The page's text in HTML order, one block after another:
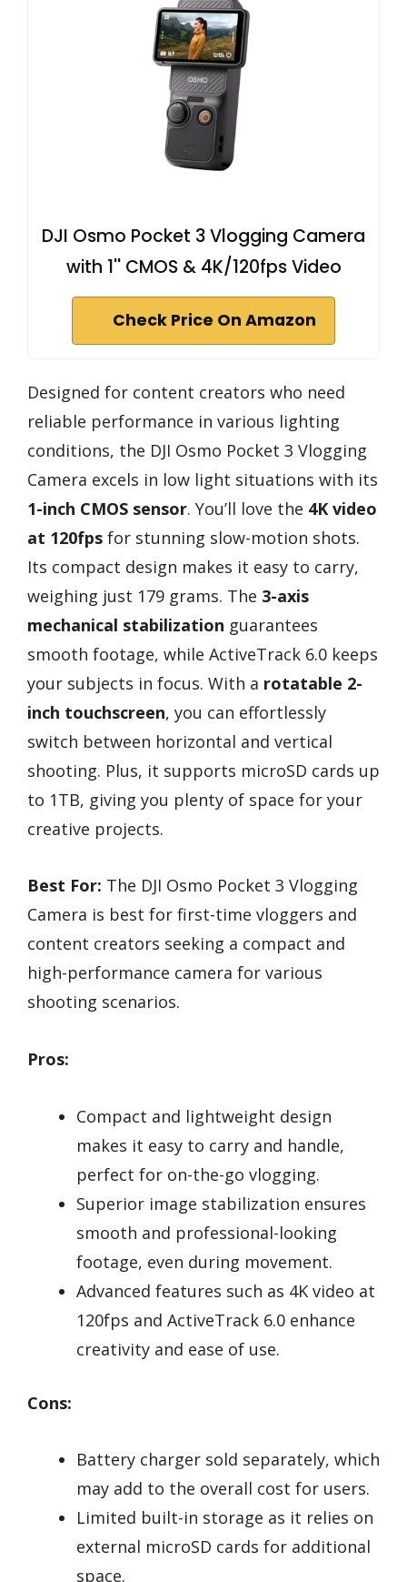
DJI Osmo Pocket 3 Vlogging Camera
with 1'' CMOS & 4K/120fps Video
Check Price On Amazon
Designed for content creators who need
reliable performance in various lighting
conditions, the DJI Osmo Pocket 3 Vlogging
Camera excels in low light situations with its
1-inch CMOS sensor. You’ll love the 4K video
at 120fps for stunning slow-motion shots.
Its compact design makes it easy to carry,
weighing just 179 grams. The 3-axis
mechanical stabilization guarantees
smooth footage, while ActiveTrack 6.0 keeps
your subjects in focus. With a rotatable 2-
inch touchscreen, you can effortlessly
switch between horizontal and vertical
shooting. Plus, it supports microSD cards up
to 1TB, giving you plenty of space for your
creative projects.
Best For: The DJI Osmo Pocket 3 Vlogging
Camera is best for first-time vloggers and
content creators seeking a compact and
high-performance camera for various
shooting scenarios.
Pros:
Compact and lightweight design
makes it easy to carry and handle,
perfect for on-the-go vlogging.
Superior image stabilization ensures
smooth and professional-looking
footage, even during movement.
Advanced features such as 4K video at
120fps and ActiveTrack 6.0 enhance
creativity and ease of use.
Cons:
Battery charger sold separately, which
may add to the overall cost for users.
Limited built-in storage as it relies on
external microSD cards for additional
space.